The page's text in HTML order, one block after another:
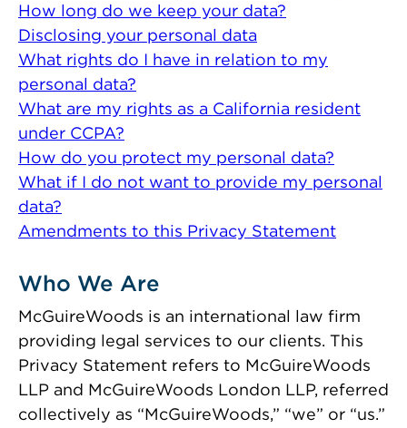
How long do we keep your data?
Disclosing your personal data
What rights do I have in relation to my
personal data?
What are my rights as a California resident
under CCPA?
How do you protect my personal data?
What if I do not want to provide my personal
data?
Amendments to this Privacy Statement
Who We Are
McGuireWoods is an international law firm
providing legal services to our clients. This
Privacy Statement refers to McGuireWoods
LLP and McGuireWoods London LLP, referred
collectively as “McGuireWoods,” “we” or “us.”